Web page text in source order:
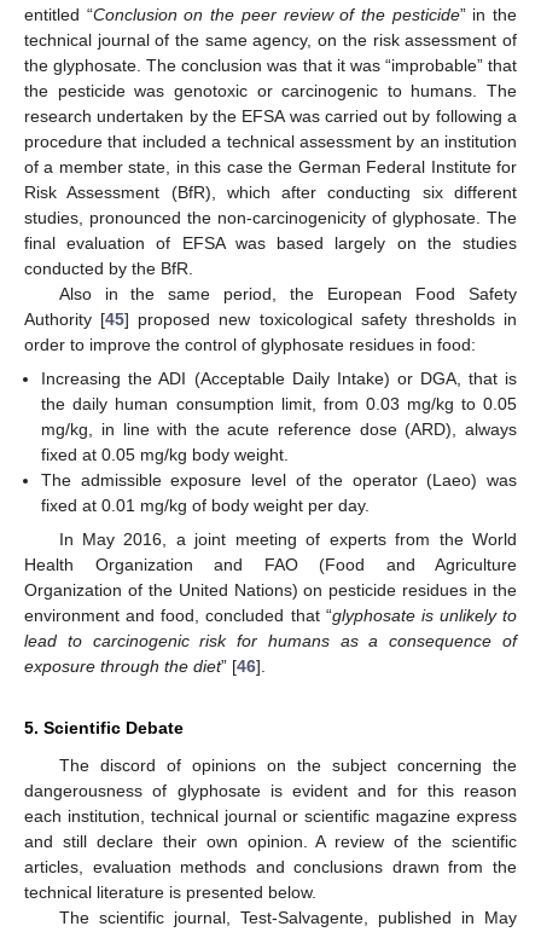
entitled “Conclusion on the peer review of the pesticide” in the
technical journal of the same agency, on the risk assessment of
the glyphosate. The conclusion was that it was “improbable” that
the pesticide was genotoxic or carcinogenic to humans. The
research undertaken by the EFSA was carried out by following a
procedure that included a technical assessment by an institution
of a member state, in this case the German Federal Institute for
Risk Assessment (BfR), which after conducting six different
studies, pronounced the non-carcinogenicity of glyphosate. The
final evaluation of EFSA was based largely on the studies
conducted by the BfR.
Also in the same period, the European Food Safety
Authority [45] proposed new toxicological safety thresholds in
order to improve the control of glyphosate residues in food:
Increasing the ADI (Acceptable Daily Intake) or DGA, that is
the daily human consumption limit, from 0.03 mg/kg to 0.05
mg/kg, in line with the acute reference dose (ARD), always
fixed at 0.05 mg/kg body weight.
The admissible exposure level of the operator (Laeo) was
fixed at 0.01 mg/kg of body weight per day.
In May 2016, a joint meeting of experts from the World
Health Organization and FAO (Food and Agriculture
Organization of the United Nations) on pesticide residues in the
environment and food, concluded that “glyphosate is unlikely to
lead to carcinogenic risk for humans as a consequence of
exposure through the diet” [46].
5. Scientific Debate
The discord of opinions on the subject concerning the
dangerousness of glyphosate is evident and for this reason
each institution, technical journal or scientific magazine express
and still declare their own opinion. A review of the scientific
articles, evaluation methods and conclusions drawn from the
technical literature is presented below.
The scientific journal, Test-Salvagente, published in May